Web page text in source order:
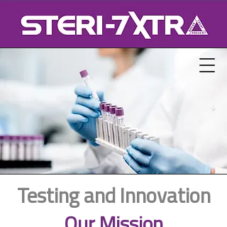
Testing and Innovation